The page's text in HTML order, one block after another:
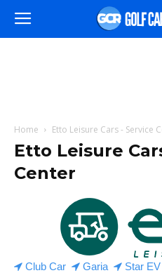
Home Etto Leisure Cars - Service
Etto Leisure
Center
Club Car Garia Star EV